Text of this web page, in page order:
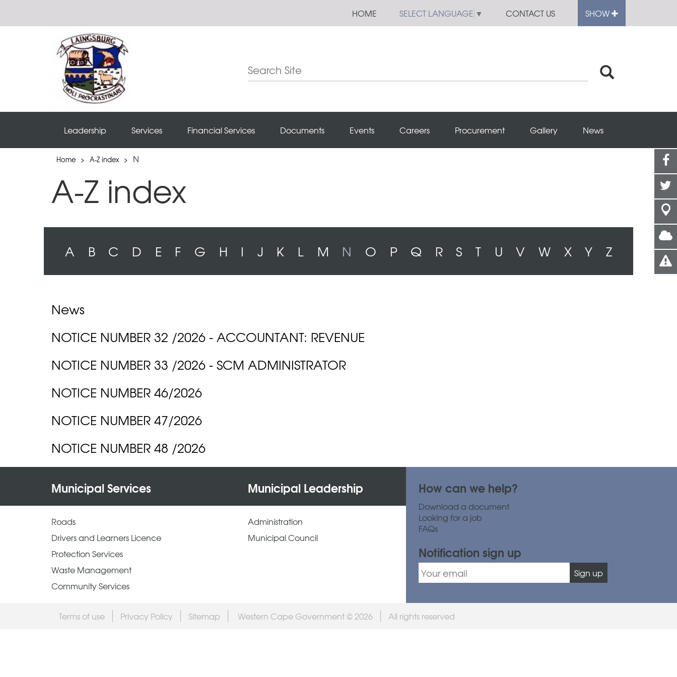
HOME SELECT LANGUAGE ▼ CONTACT US SHOW
Leadership Services Financial Services Documents Events Careers Procurement Gallery News
Home > A-Z index > N
A-Z index
A B C D E F G H I J K L M N O P Q R S T U V W X Y Z
News
NOTICE NUMBER 32 /2026 - ACCOUNTANT: REVENUE
NOTICE NUMBER 33 /2026 - SCM ADMINISTRATOR
NOTICE NUMBER 46/2026
NOTICE NUMBER 47/2026
NOTICE NUMBER 48 /2026
Municipal Services Municipal Leadership
Roads
Drivers and Learners Licence
Protection Services
Waste Management
Community Services
Administration
Municipal Council
How can we help?
Download a document
Looking for a job
FAQs
Notification sign up
Sign up
Terms of use Privacy Policy Sitemap Western Cape Government © 2026 All rights reserved